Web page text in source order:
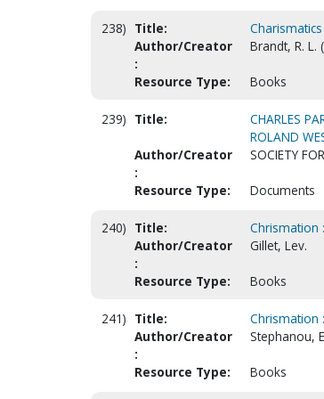
238) Title:
Author/Creator
:
Brandt, R. L.
Resource Type: Books
239) Title:
CHARLES
ROLAND
Author/Creator
:
SOCIETY
Resource Type: Documents
240) Title:
Chrismation
Author/Creator
:
Gillet, Lev.
Resource Type: Books
241) Title:
Chrismation
Author/Creator
:
Stephanou,
Resource Type: Books